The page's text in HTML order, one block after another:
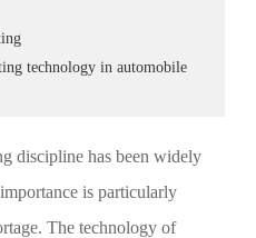
technology in automobile
discipline has been widely
is particularly
The technology of